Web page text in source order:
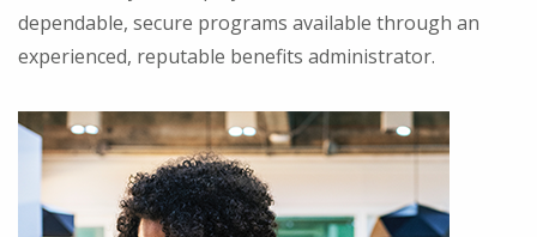
dependable, secure programs available through an
experienced, reputable benefits administrator.